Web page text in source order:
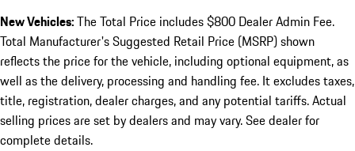
New Vehicles:The Total Price includes $800 Dealer Admin Fee.
Total Manufacturer's Suggested Retail Price (MSRP) shown
reflects the price for the vehicle, including optional equipment, as
well as the delivery, processing and handling fee. It excludes taxes,
title, registration, dealer charges, and any potential tariffs. Actual
selling prices are set by dealers and may vary. See dealer for
complete details.